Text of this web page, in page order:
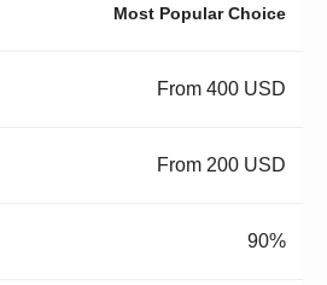
Most Popular Choice
From 400 USD
From 200 USD
90%